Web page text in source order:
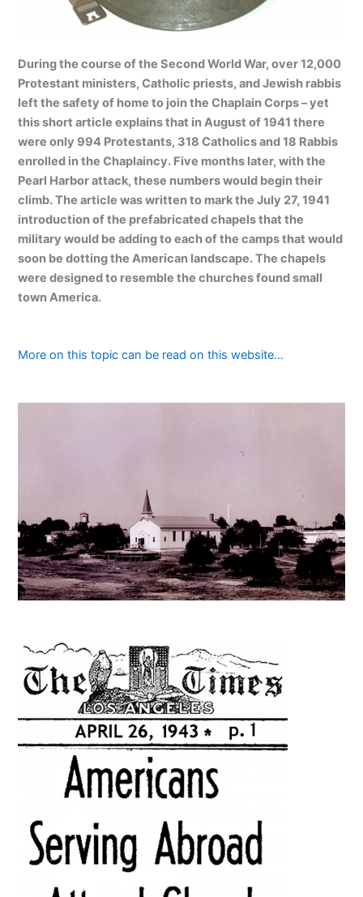
During the course of the Second World War, over 12,000
Protestant ministers, Catholic priests, and Jewish rabbis
left the safety of home to join the Chaplain Corps – yet
this short article explains that in August of 1941 there
were only 994 Protestants, 318 Catholics and 18 Rabbis
enrolled in the Chaplaincy. Five months later, with the
Pearl Harbor attack, these numbers would begin their
climb. The article was written to mark the July 27, 1941
introduction of the prefabricated chapels that the
military would be adding to each of the camps that would
soon be dotting the American landscape. The chapels
were designed to resemble the churches found small
town America.
More on this topic can be read on this website…